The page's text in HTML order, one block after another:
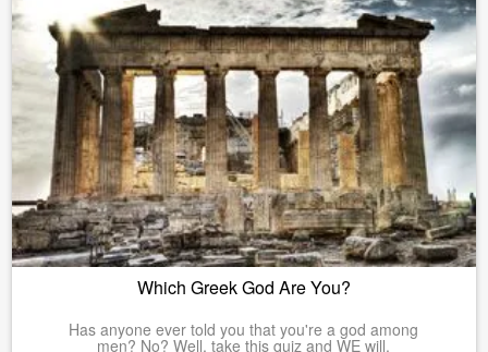
Which Greek God Are You?
Has anyone ever told you that you're a god among
men? No? Well, take this quiz and WE will.